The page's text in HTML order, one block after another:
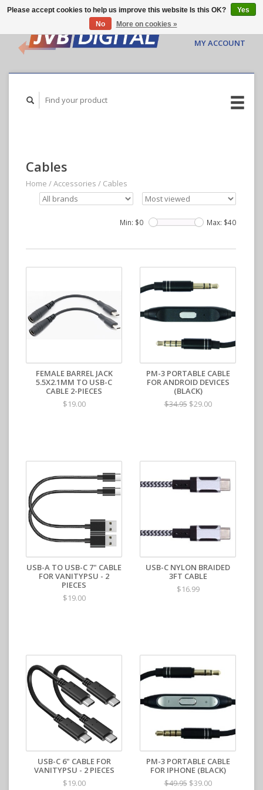
MY ACCOUNT
Cables
Home /Accessories / Cables
Min: $0 Max: $40
FEMALE BARREL JACK
5.5X2.1MM TO USB-C
CABLE 2-PIECES
$19.00
PM-3 PORTABLE CABLE
FOR ANDROID DEVICES
(BLACK)
$34.95$29.00
USB-A TO USB-C 7" CABLE
FOR VANITYPSU - 2
PIECES
$19.00
USB-C NYLON BRAIDED
3FT CABLE
$16.99
USB-C 6" CABLE FOR
VANITYPSU - 2 PIECES
$19.00
PM-3 PORTABLE CABLE
FOR IPHONE (BLACK)
$49.95$39.00
Please accept cookies to help us improve this website Is this OK?
Yes
No
More on cookies »